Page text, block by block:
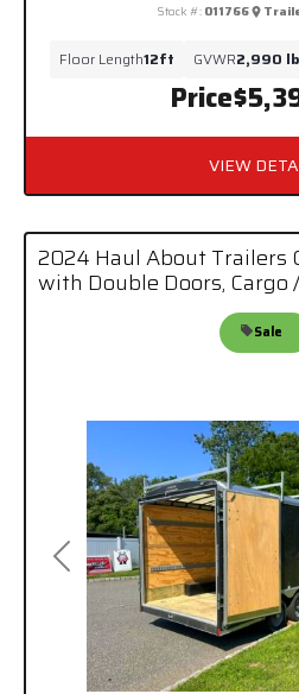
Price
Stock #: 011766
Floor Length12ft GVWR2,990
VIEW
Previous
2024 Haul About Trailers
with Double Doors, Cargo
Sale